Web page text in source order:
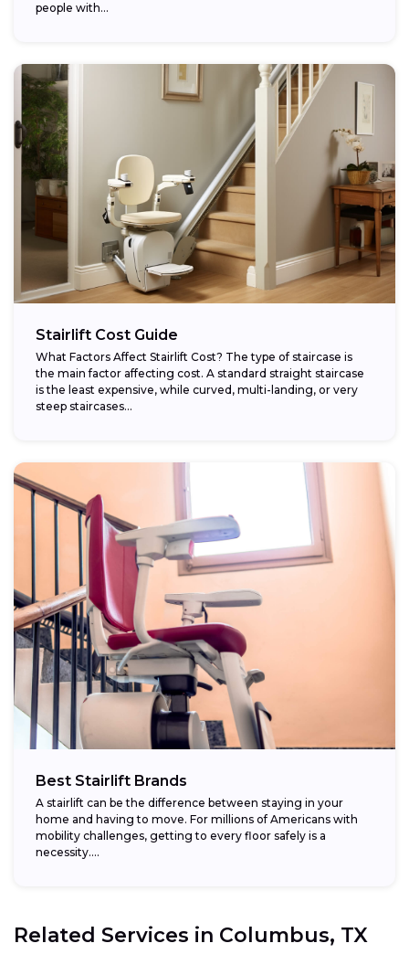
people with...
Stairlift Cost Guide
What Factors Affect Stairlift Cost? The type of staircase is
the main factor affecting cost. A standard straight staircase
is the least expensive, while curved, multi-landing, or very
steep staircases...
Best Stairlift Brands
A stairlift can be the difference between staying in your
home and having to move. For millions of Americans with
mobility challenges, getting to every floor safely is a
necessity....
Related Services in Columbus, TX